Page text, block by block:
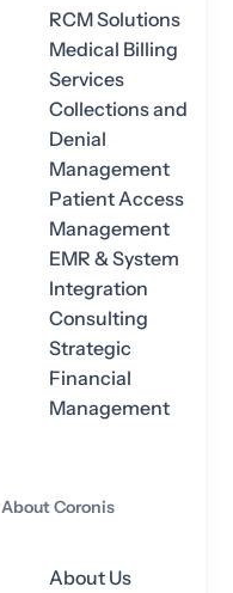
RCM Solutions
Medical Billing
Services
Collections and
Denial
Management
Patient Access
Management
EMR & System
Integration
Consulting
Strategic
Financial
Management
About Coronis
About Us